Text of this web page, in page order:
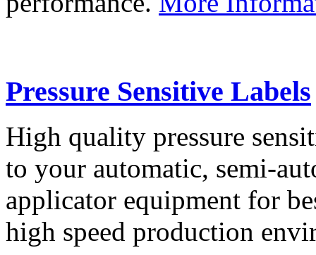
Pressure Sensitive Labels
High quality pressure
to your automatic, semi-
applicator equipment for
high speed production